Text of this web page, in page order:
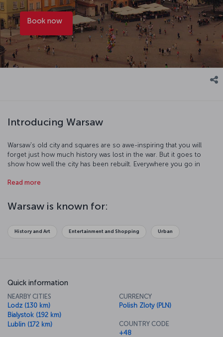
Book now
Introducing Warsaw
Warsaw's old city and squares are so awe-inspiring that you will
forget just how much history was lost in the war. But it goes to
show how well the city has been rebuilt. Everywhere you go in
extraordinary buildings. Compositions of the famous Polish
galleries. Restaurants and cafés feature traditional dishes, which are
a fusion of Polish, Jewish, and neighboring countries' cuisines.
Read more
Warsaw is known for:
History and Art Entertainment and Shopping Urban
Quick information
NEARBY CITIES
Lodz (130 km)
Bialystok (192 km)
Lublin (172 km)
CURRENCY
Polish Zloty (PLN)
COUNTRY CODE
+48